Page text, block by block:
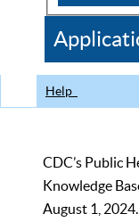
CDC
Help
CDC’s Public
Knowledge
August 1,